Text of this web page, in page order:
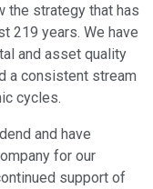
the strategy that has
219 years. We have
and asset quality
a consistent stream
cycles.
and have
for our
support of